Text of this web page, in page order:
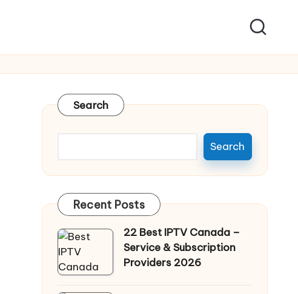
Search
Search
Recent Posts
22 Best IPTV Canada –
Service & Subscription
Providers 2026